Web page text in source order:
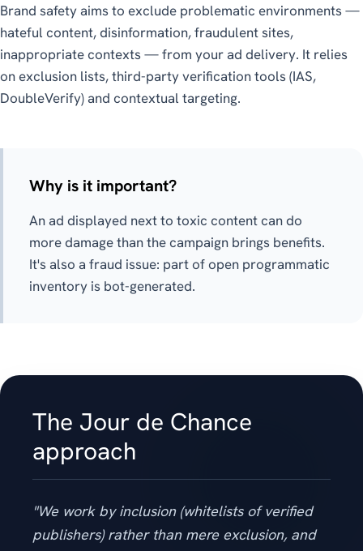
Brand safety aims to exclude problematic environments —
hateful content, disinformation, fraudulent sites,
inappropriate contexts — from your ad delivery. It relies
on exclusion lists, third-party verification tools (IAS,
DoubleVerify) and contextual targeting.
Why is it important?
An ad displayed next to toxic content can do
more damage than the campaign brings benefits.
It's also a fraud issue: part of open programmatic
inventory is bot-generated.
The Jour de Chance
approach
"We work by inclusion (whitelists of verified
publishers) rather than mere exclusion, and